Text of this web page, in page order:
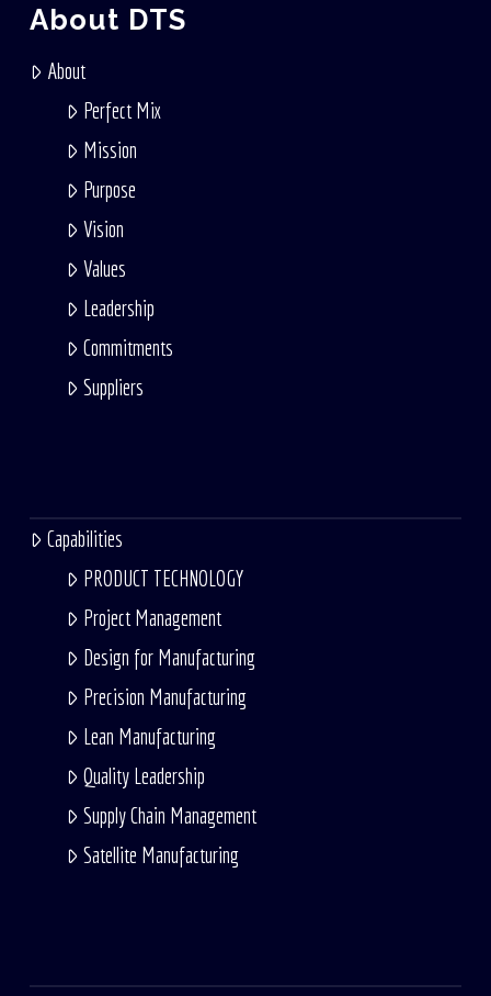
About DTS
About
Perfect Mix
Mission
Purpose
Vision
Values
Leadership
Commitments
Suppliers
Capabilities
PRODUCT TECHNOLOGY
Project Management
Design for Manufacturing
Precision Manufacturing
Lean Manufacturing
Quality Leadership
Supply Chain Management
Satellite Manufacturing